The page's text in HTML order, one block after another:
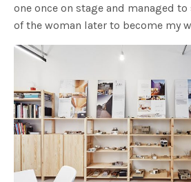
one once on stage and managed
of the woman later to become my